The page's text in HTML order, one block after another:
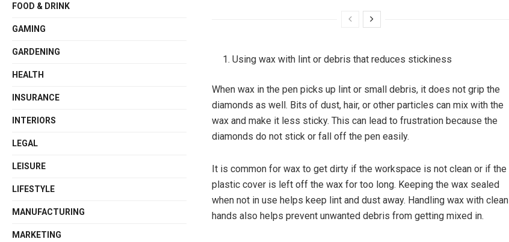
Using wax with lint or debris that reduces stickiness
When wax in the pen picks up lint or small debris, it does not grip the
diamonds as well. Bits of dust, hair, or other particles can mix with the
wax and make it less sticky. This can lead to frustration because the
diamonds do not stick or fall off the pen easily.
It is common for wax to get dirty if the workspace is not clean or if the
plastic cover is left off the wax for too long. Keeping the wax sealed
when not in use helps keep lint and dust away. Handling wax with clean
hands also helps prevent unwanted debris from getting mixed in.
FOOD & DRINK
GAMING
GARDENING
HEALTH
INSURANCE
INTERIORS
LEGAL
LEISURE
LIFESTYLE
MANUFACTURING
MARKETING